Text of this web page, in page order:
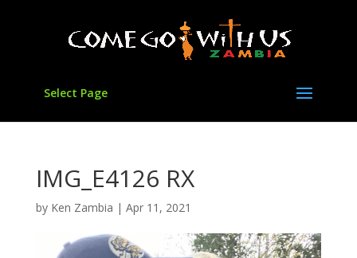
Select Page
IMG_E4126 RX
by Ken Zambia | Apr 11, 2021